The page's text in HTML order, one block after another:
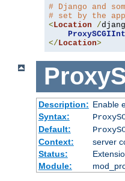
# Django and
# set by the
<Location /
</Location>
Description: Enable
Syntax:
Default:
Context:
server
Status:
Module: